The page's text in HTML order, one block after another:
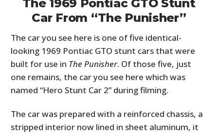
The 1969 Pontiac GTO Stunt
Car From “The Punisher”
The car you see here is one of five identical-
looking 1969 Pontiac GTO stunt cars that were
built for use in The Punisher. Of those five, just
one remains, the car you see here which was
named “Hero Stunt Car 2” during filming.
The car was prepared with a reinforced chassis, a
stripped interior now lined in sheet aluminum, it